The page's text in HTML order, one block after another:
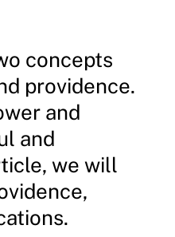
concepts
providence.
and
and
we will